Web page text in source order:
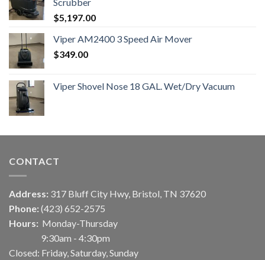
$5,197.00
Viper AM2400 3 Speed Air Mover
$349.00
Viper Shovel Nose 18 GAL. Wet/Dry Vacuum
CONTACT
Address: 317 Bluff City Hwy, Bristol, TN 37620
Phone: (423) 652-2575
Hours: Monday-Thursday
9:30am - 4:30pm
Closed: Friday, Saturday, Sunday